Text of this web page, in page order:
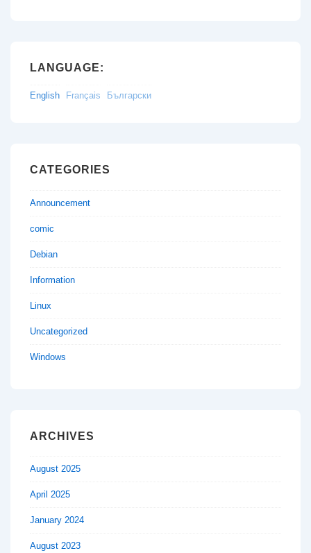
LANGUAGE:
English Français Български
CATEGORIES
Announcement
comic
Debian
Information
Linux
Uncategorized
Windows
ARCHIVES
August 2025
April 2025
January 2024
August 2023